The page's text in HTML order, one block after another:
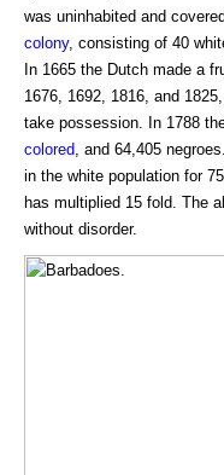
was uninhabited and
colony, consisting of 40
In 1665 the Dutch made a
1676, 1692, 1816, and
take possession. In 1788
colored , and 64,405
in the white population for
has multiplied 15 fold. The
without disorder.